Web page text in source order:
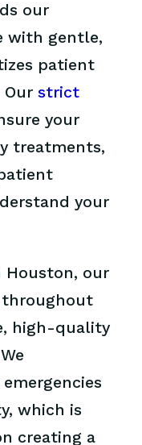
our
with gentle,
patient
Ourstrict
your
treatments,
your
Houston, our
throughout
high-quality
which is
creating a